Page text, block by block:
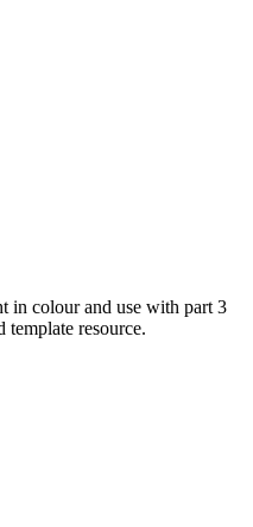
in colour and use with part 3
resource.